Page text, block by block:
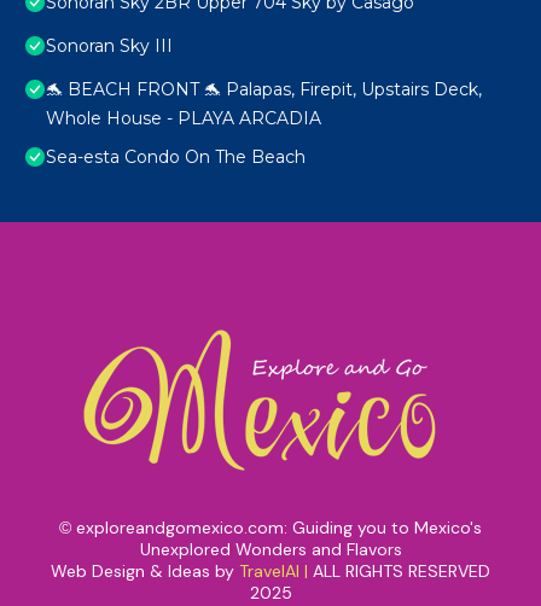
Sonoran Sky III
🐬 BEACH FRONT 🐬 Palapas, Firepit, Upstairs Deck,
Whole House - PLAYA ARCADIA
Sea-esta Condo On The Beach
© exploreandgomexico.com: Guiding you to Mexico's
Unexplored Wonders and Flavors
Web Design & Ideas by TravelAI | ALL RIGHTS RESERVED
2025